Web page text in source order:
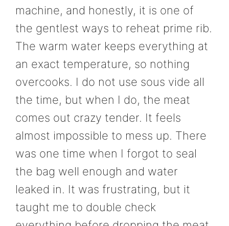
machine, and honestly, it is one of
the gentlest ways to reheat prime rib.
The warm water keeps everything at
an exact temperature, so nothing
overcooks. I do not use sous vide all
the time, but when I do, the meat
comes out crazy tender. It feels
almost impossible to mess up. There
was one time when I forgot to seal
the bag well enough and water
leaked in. It was frustrating, but it
taught me to double check